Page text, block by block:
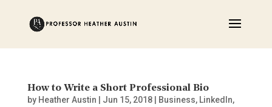
How to Write a Short Professional Bio
by Heather Austin Jun 15, 2018| Business, LinkedIn,